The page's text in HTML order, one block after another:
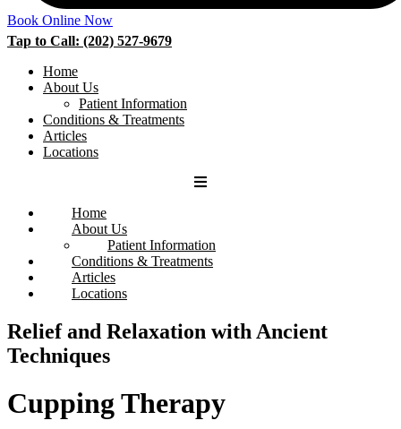
Book Online Now
Tap to Call: (202) 527-9679
Home
About Us
Patient Information
Conditions & Treatments
Articles
Locations
Home
About Us
Patient Information
Conditions & Treatments
Articles
Locations
Relief and Relaxation with Ancient
Techniques
Cupping Therapy